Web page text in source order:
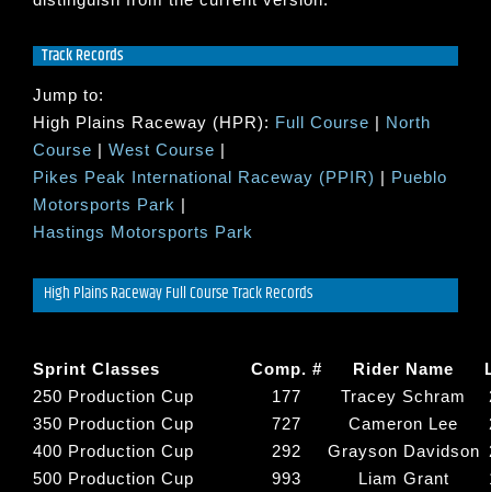
Track Records
Jump to:
High Plains Raceway (HPR): Full Course | North
Course | West Course |
Pikes Peak International Raceway (PPIR) | Pueblo
Motorsports Park |
Hastings Motorsports Park
High Plains Raceway Full Course Track Records
Sprint Classes Comp. # Rider Name
250 Production Cup
177 Tracey Schram
350 Production Cup
727 Cameron Lee
400 Production Cup
292 Grayson Davidson
500 Production Cup
993 Liam Grant